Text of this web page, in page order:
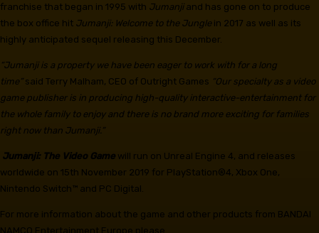
franchise that began in 1995 with Jumanjiand has gone on to produce
the box office hit Jumanji: Welcome to the Junglein 2017 as well as its
highly anticipated sequel releasing this December.
“Jumanji is a property we have been eager to work with for a long
time” said Terry Malham, CEO of Outright Games “Our specialty as a video
game publisher is in producing high-quality interactive-entertainment for
the whole family to enjoy and there is no brand more exciting for families
right now than Jumanji.”
Jumanji: The Video Game will run on Unreal Engine 4, and releases
worldwide on 15th November 2019 for PlayStation®4, Xbox One,
Nintendo Switch™ and PC Digital.
For more information about the game and other products from BANDAI
NAMCO Entertainment Europe please